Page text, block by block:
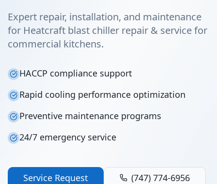
Expert repair, installation, and maintenance
for Heatcraft blast chiller repair & service for
commercial kitchens.
HACCP compliance support
Rapid cooling performance optimization
Preventive maintenance programs
24/7 emergency service
Service Request (747) 774-6956